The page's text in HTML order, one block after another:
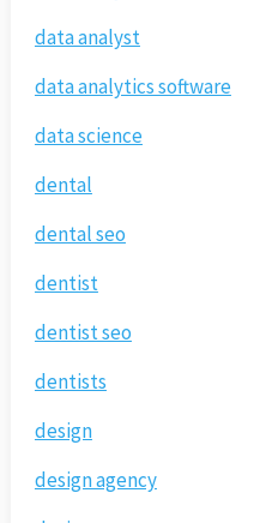
data analyst
data analytics software
data science
dental
dental seo
dentist
dentist seo
dentists
design
design agency